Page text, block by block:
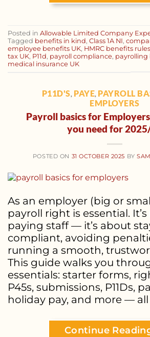
Posted in Allowable Limited Company
Tagged benefits in kind, Class 1A NI,
employee benefits UK, HMRC benefits rules
tax UK, P11d, payroll compliance, payrolling
medical insurance UK
P11D'S PAYE PAYROLL
EMPLOYERS
Payroll basics for
you need for
POSTED ON 31 OCTOBER 2025 BY
As an employer (big or
payroll right is essential.
paying staff — it’s about
compliant, avoiding
running a smooth,
This guide walks you
essentials: starter forms,
P45s, submissions, P11Ds,
holiday pay, and more —
Continue